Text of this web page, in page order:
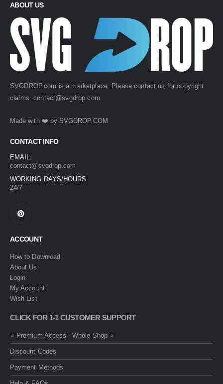
ABOUT US
SVGDROP.com is a marketplace. Please contact us for copyright
claims.contact@svgdrop.com
Made with ❤️ by SVGDROP.COM
CONTACT INFO
EMAIL:
contact@svgdrop.com
WORKING DAYS/HOURS:
24/7
ACCOUNT
How to Download
About Us
Login
My Account
Wish List
CLICK FOR 1-1 CUSTOMER SUPPORT
⭐ Premium Access - Whole Shop ⭐
Discount Codes
Payment Methods